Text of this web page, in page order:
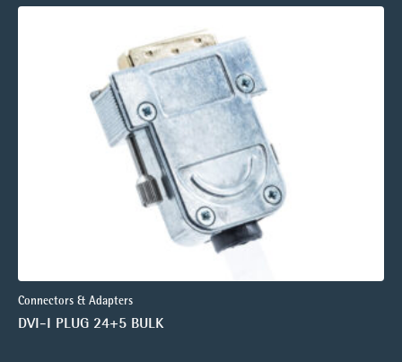
Connectors & Adapters
DVI-I PLUG 24+5 BULK